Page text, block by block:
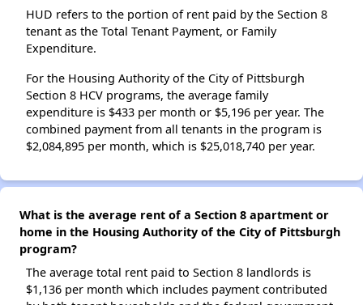
HUD refers to the portion of rent paid by the Section 8
tenant as the Total Tenant Payment, or Family
Expenditure.
For the Housing Authority of the City of Pittsburgh
Section 8 HCV programs, the average family
expenditure is $433 per month or $5,196 per year. The
combined payment from all tenants in the program is
$2,084,895 per month, which is $25,018,740 per year.
What is the average rent of a Section 8 apartment or
home in the Housing Authority of the City of Pittsburgh
program?
The average total rent paid to Section 8 landlords is
$1,136 per month which includes payment contributed